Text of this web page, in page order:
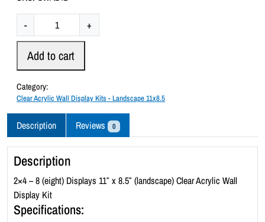
-
l
A
c
r
y
l
i
c
W
a
+
Add to cart
Category:
Clear Acrylic Wall Display Kits - Landscape 11x8.5
Description Reviews 0
Description
2×4 – 8 (eight) Displays 11″ x 8.5″ (landscape) Clear Acrylic Wall
Display Kit
Specifications: